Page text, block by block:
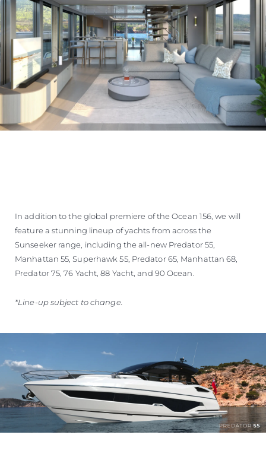
In addition to the global premiere of the Ocean 156, we will
feature a stunning lineup of yachts from across the
Sunseeker range, including the all-new Predator 55,
Manhattan 55, Superhawk 55, Predator 65, Manhattan 68,
Predator 75, 76 Yacht, 88 Yacht, and 90 Ocean.
*Line-up subject to change.